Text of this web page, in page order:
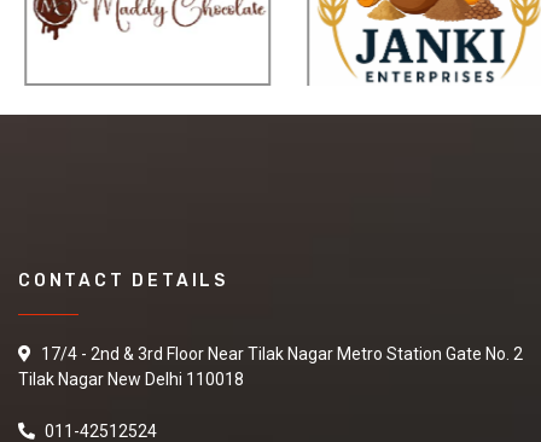
CONTACT DETAILS
17/4 - 2nd & 3rd Floor Near Tilak Nagar Metro Station Gate No. 2
Tilak Nagar New Delhi 110018
011-42512524